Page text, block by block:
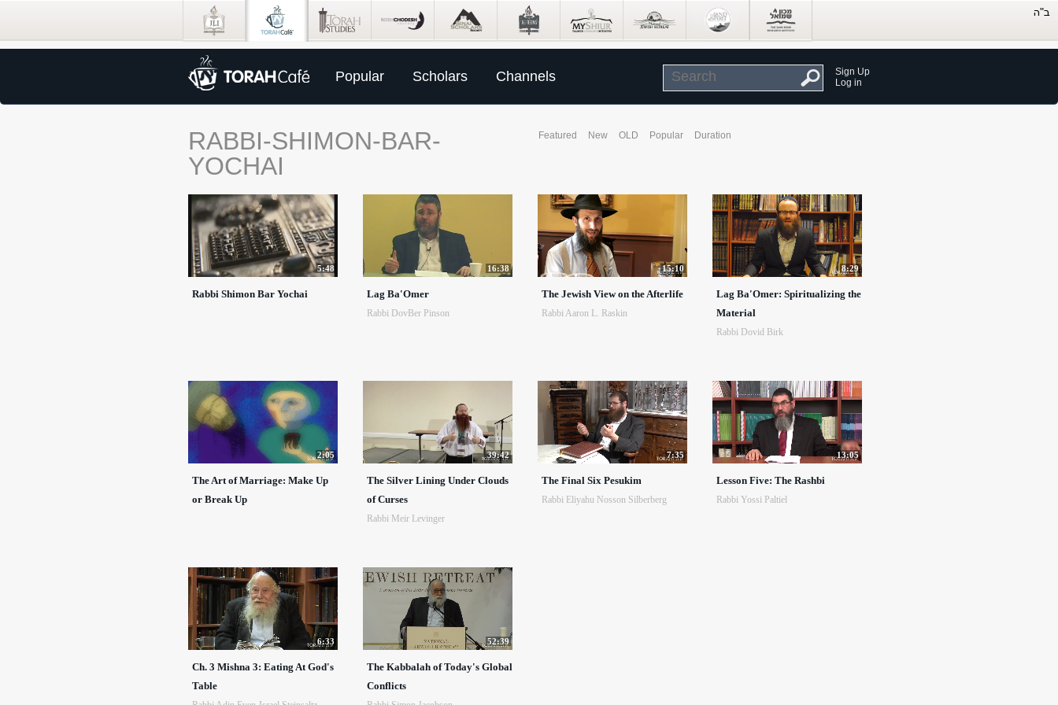
Popular Scholars Channels
Sign Up
Log in
RABBI-SHIMON-BAR-
YOCHAI
Featured New OLD Popular Duration
5:48
Rabbi Shimon Bar Yochai
16:38
Lag Ba'Omer
Rabbi DovBer Pinson
15:10
The Jewish View on the Afterlife
Rabbi Aaron L. Raskin
8:29
Lag Ba'Omer: Spiritualizing the
Material
Rabbi Dovid Birk
2:05
The Art of Marriage: Make Up
or Break Up
39:42
The Silver Lining Under Clouds
of Curses
Rabbi Meir Levinger
7:35
The Final Six Pesukim
Rabbi Eliyahu Nosson Silberberg
13:05
Lesson Five: The Rashbi
Rabbi Yossi Paltiel
6:33
Ch. 3 Mishna 3: Eating At God's
Table
52:39
The Kabbalah of Today's Global
Conflicts